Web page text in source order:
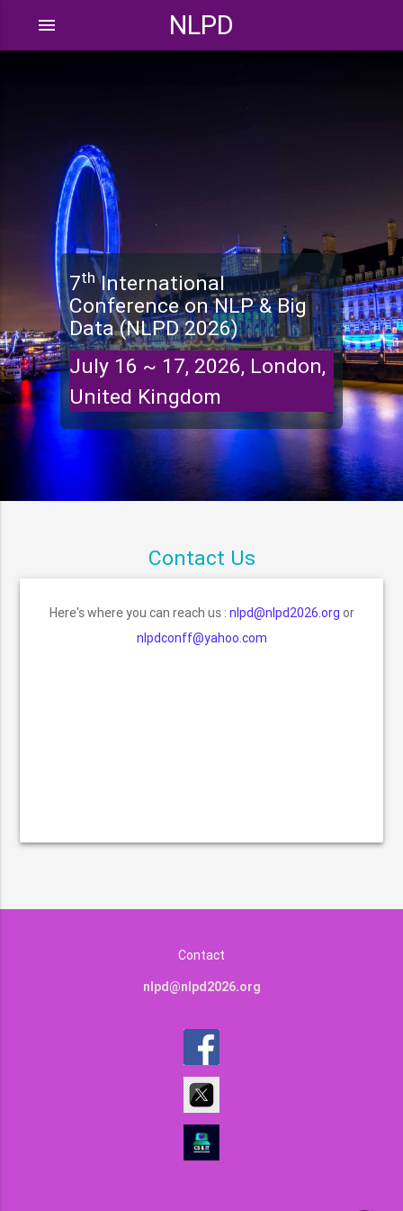
NLPD
menu
7thInternational
Conference on NLP & Big
Data (NLPD 2026)
July 16 ~ 17, 2026, London,
United Kingdom
Contact Us
Here's where you can reach us : nlpd@nlpd2026.org or
nlpdconff@yahoo.com
Contact
nlpd@nlpd2026.org